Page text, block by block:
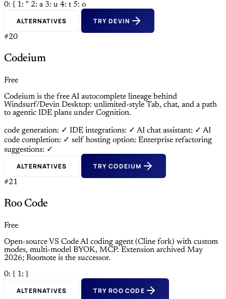
0: { 1: " 2: a 3: u 4: t 5: o
ALTERNATIVES TRY DEVIN
#20
Codeium
Free
Codeium is the free AI autocomplete lineage behind
Windsurf/Devin Desktop: unlimited-style Tab, chat, and a path
to agentic IDE plans under Cognition.
code generation: ✓ IDE integrations: ✓ AI chat assistant: ✓ AI
code completion: ✓ self hosting option: Enterprise refactoring
suggestions: ✓
ALTERNATIVES TRY CODEIUM
#21
Roo Code
Free
Open-source VS Code AI coding agent (Cline fork) with custom
modes, multi-model BYOK, MCP. Extension archived May
2026; Roomote is the successor.
0: { 1: }
ALTERNATIVES TRY ROO CODE